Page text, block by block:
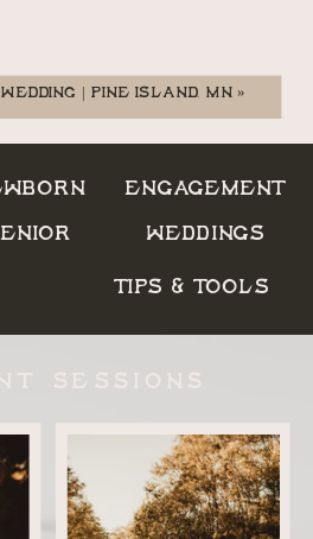
| PINE ISLAND, MN»
WEDDINGS
ENGAGEMENT
TIPS & TOOLS